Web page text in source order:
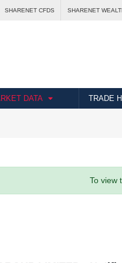
SHARENET CFDS SHARENET
DATA TRADE
To view